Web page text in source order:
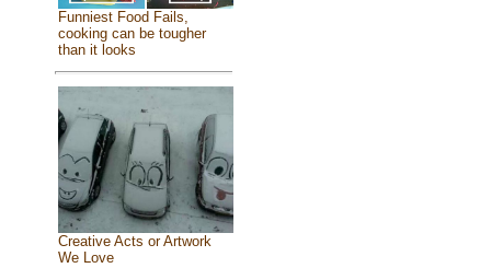
Funniest Food Fails,
cooking can be tougher
than it looks
Creative Acts or Artwork
We Love